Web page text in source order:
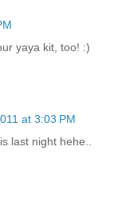
yaya kit, too! :)
at 3:03 PM
last night hehe..